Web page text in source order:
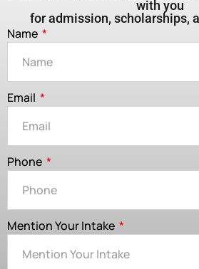
with you
for admission, scholarships,
Name
Email
Phone
Mention Your Intake